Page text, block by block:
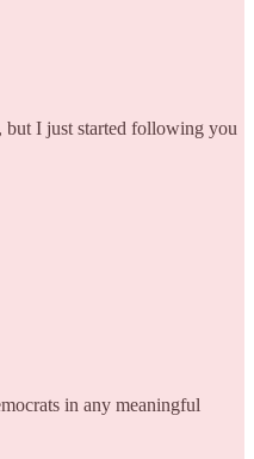
I just started following you
in any meaningful